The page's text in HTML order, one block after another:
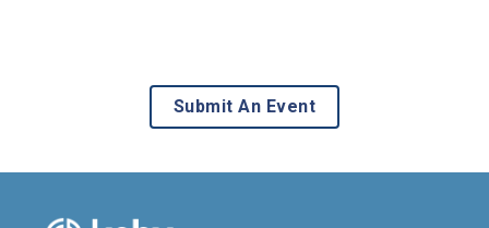
Submit An Event